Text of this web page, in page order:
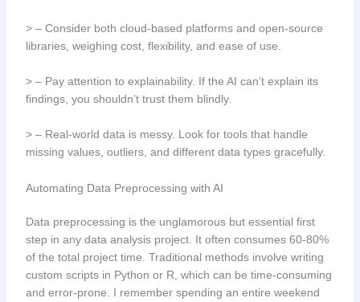
> – Consider both cloud-based platforms and open-source
libraries, weighing cost, flexibility, and ease of use.
> – Pay attention to explainability. If the AI can’t explain its
findings, you shouldn’t trust them blindly.
> – Real-world data is messy. Look for tools that handle
missing values, outliers, and different data types gracefully.
Automating Data Preprocessing with AI
Data preprocessing is the unglamorous but essential first
step in any data analysis project. It often consumes 60-80%
of the total project time. Traditional methods involve writing
custom scripts in Python or R, which can be time-consuming
and error-prone. I remember spending an entire weekend